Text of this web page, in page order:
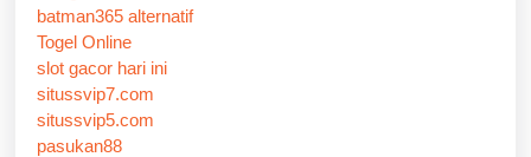
batman365 alternatif
Togel Online
slot gacor hari ini
situssvip7.com
situssvip5.com
pasukan88